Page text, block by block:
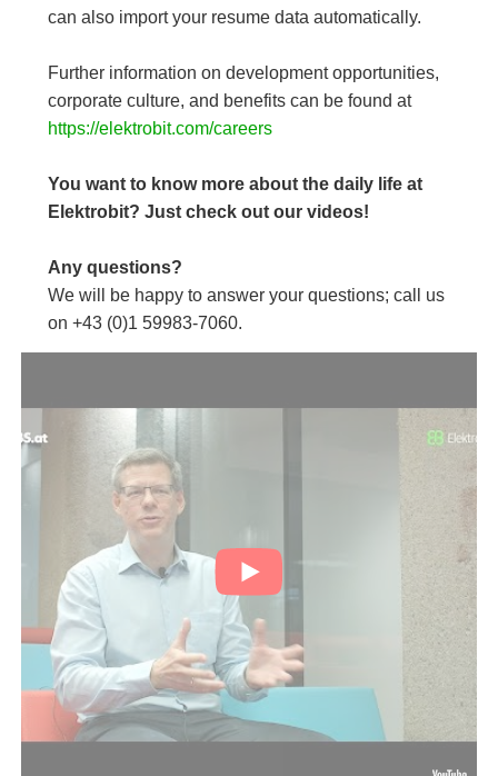
can also import your resume data automatically.
Further information on development opportunities,
corporate culture, and benefits can be found at
https://elektrobit.com/careers
You want to know more about the daily life at
Elektrobit? Just check out our videos!
Any questions?
We will be happy to answer your questions; call us
on +43 (0)1 59983-7060.